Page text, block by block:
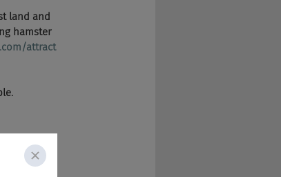
land and
hamster
attract